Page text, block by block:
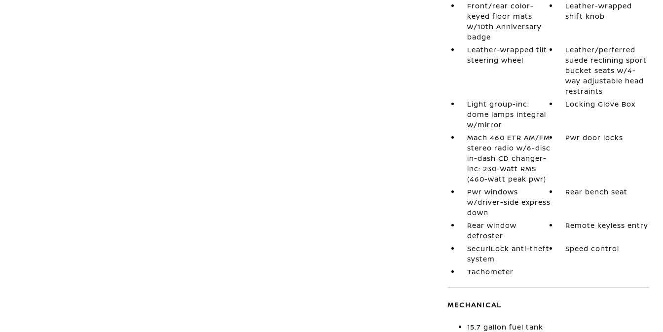
Front/rear color-
keyed floor mats
w/10th Anniversary
badge
Leather-wrapped
shift knob
Leather-wrapped tilt
steering wheel
Leather/perferred
suede reclining sport
bucket seats w/4-
way adjustable head
restraints
Light group-inc:
dome lamps integral
w/mirror
Locking Glove Box
Mach 460 ETR AM/FM
stereo radio w/6-disc
in-dash CD changer-
inc: 230-watt RMS
(460-watt peak pwr)
Pwr door locks
Pwr windows
w/driver-side express
down
Rear bench seat
Rear window
defroster
Remote keyless entry
SecuriLock anti-theft
system
Speed control
Tachometer
MECHANICAL
15.7 gallon fuel tank